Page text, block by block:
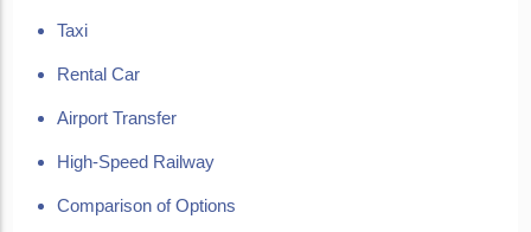
Taxi
Rental Car
Airport Transfer
High-Speed Railway
Comparison of Options